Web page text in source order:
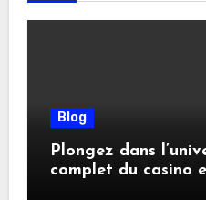
Blog
Plongez dans
complet du casino